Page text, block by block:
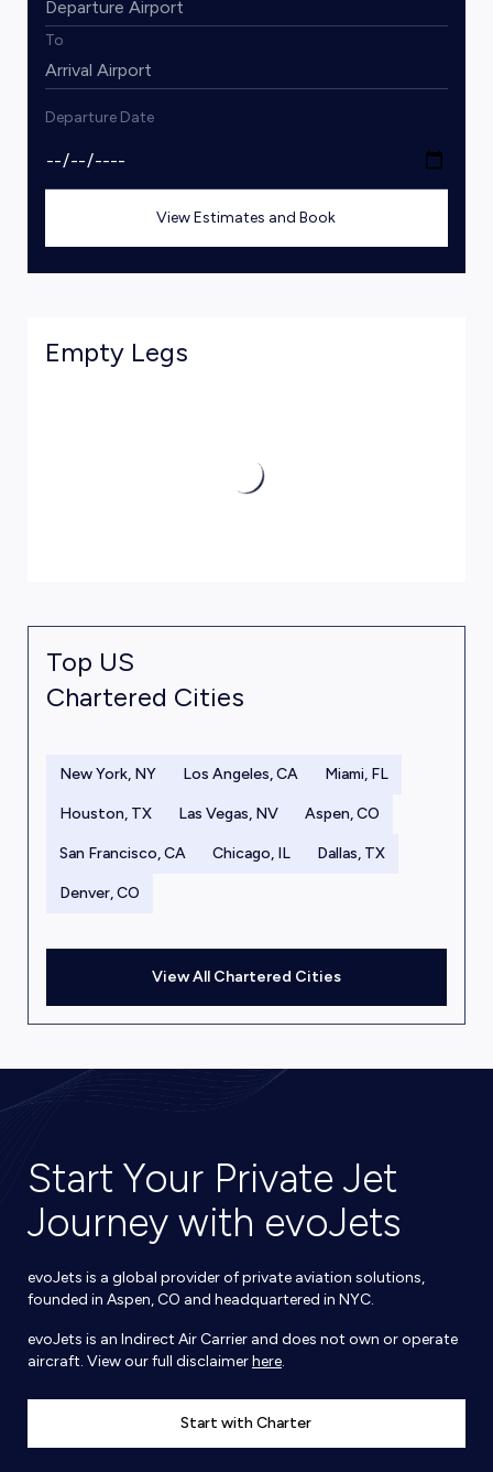
To
Departure Date
View Estimates and Book
Empty Legs
Top US
Chartered Cities
New York, NY Los Angeles, CA Miami, FL
Houston, TX Las Vegas, NV Aspen, CO
San Francisco, CA Chicago, IL Dallas, TX
Denver, CO
View All Chartered Cities
Start Your Private Jet
Journey with evoJets
evoJets is a global provider of private aviation solutions,
founded in Aspen, CO and headquartered in NYC.
evoJets is an Indirect Air Carrier and does not own or operate
aircraft. View our full disclaimerhere.
Start with Charter